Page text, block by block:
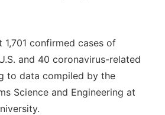
1,701 confirmed cases of
and 40 coronavirus-related
to data compiled by the
Science and Engineering at